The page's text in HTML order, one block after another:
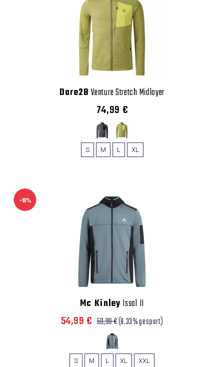
Dare2B Venture Stretch Midlayer
74,99 €
S M L XL
-8%
Mc Kinley Issal II
54,99 € 59,99 €(8.33% gespart)
S M L XL XXL